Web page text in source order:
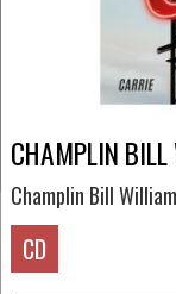
CHAMPLIN
Champlin Bill
CD